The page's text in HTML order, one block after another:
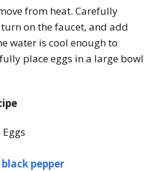
from heat. Carefully
on the faucet, and add
water is cool enough to
place eggs in a large bowl
black pepper